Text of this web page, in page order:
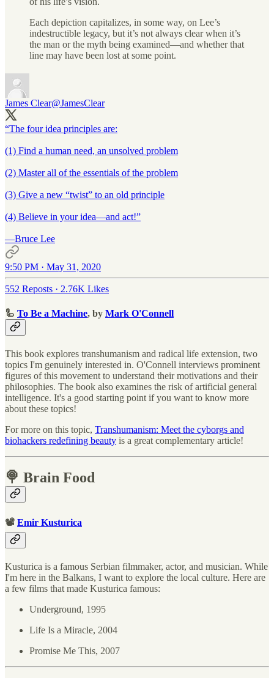
Each depiction capitalizes, in some way, on Lee’s
indestructible legacy, but it’s not always clear when it’s
the man or the myth being examined—and whether that
line may have been lost at some point.
James Clear@JamesClear
“The four idea principles are:
(1) Find a human need, an unsolved problem
(2) Master all of the essentials of the problem
(3) Give a new “twist” to an old principle
(4) Believe in your idea—and act!”
—Bruce Lee
9:50 PM · May 31, 2020
552 Reposts · 2.76K Likes
🦾 To Be a Machine, by Mark O'Connell
This book explores transhumanism and radical life extension, two
topics I'm genuinely interested in. O'Connell interviews prominent
figures of this movement to understand their motivations and their
philosophies. The book also examines the risk of artificial general
intelligence. It's a good starting point if you want to know more
about these topics!
For more on this topic, Transhumanism: Meet the cyborgs and
biohackers redefining beauty is a great complementary article!
🍭 Brain Food
📽 Emir Kusturica
Kusturica is a famous Serbian filmmaker, actor, and musician. While
I'm here in the Balkans, I want to explore the local culture. Here are
a few films that made Kusturica famous:
Underground, 1995
Life Is a Miracle, 2004
Promise Me This, 2007